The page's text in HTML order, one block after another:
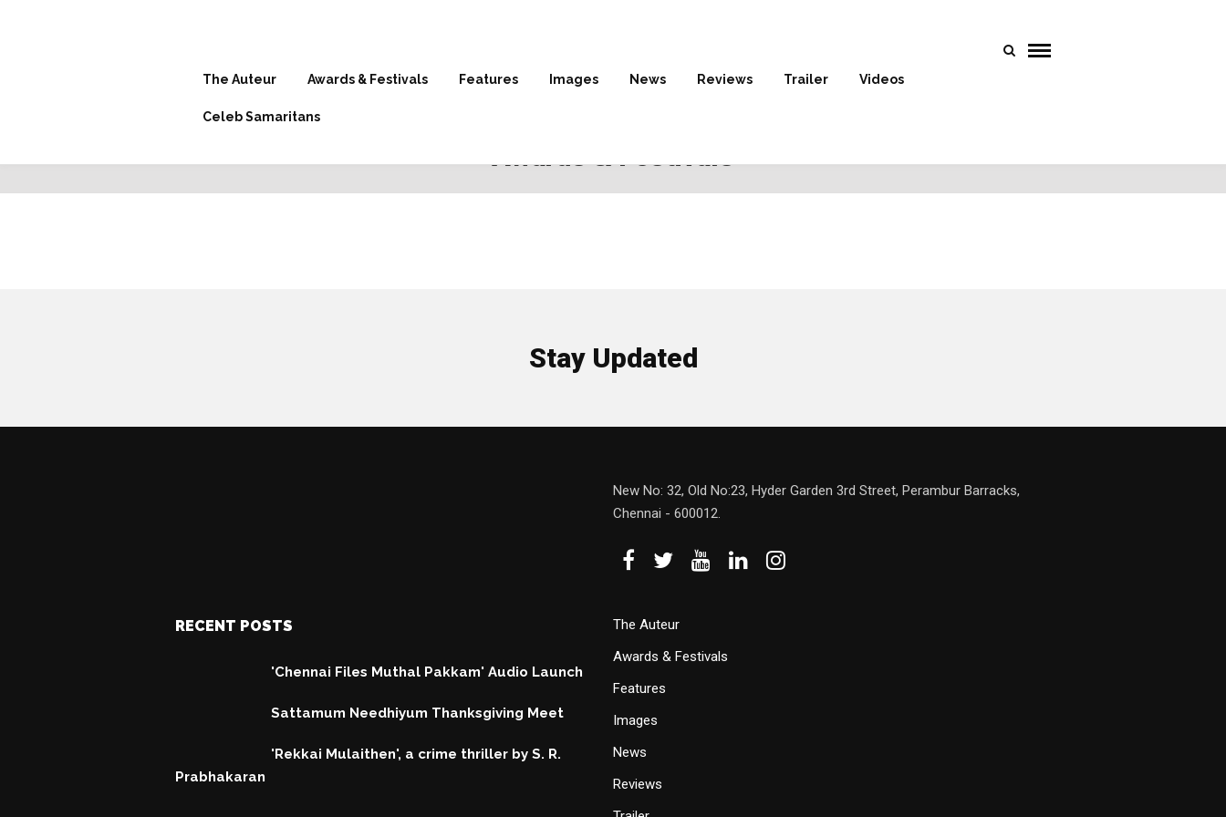
The Auteur Awards & Festivals Features Images News Reviews Trailer Videos
Celeb Samaritans
Awards & Festivals
Stay Updated
New No: 32, Old No:23, Hyder Garden 3rd Street, Perambur Barracks,
Chennai - 600012.
RECENT POSTS
'Chennai Files Muthal Pakkam' Audio Launch
Sattamum Needhiyum Thanksgiving Meet
'Rekkai Mulaithen', a crime thriller by S. R.
Prabhakaran
The Auteur
Awards & Festivals
Features
Images
News
Reviews